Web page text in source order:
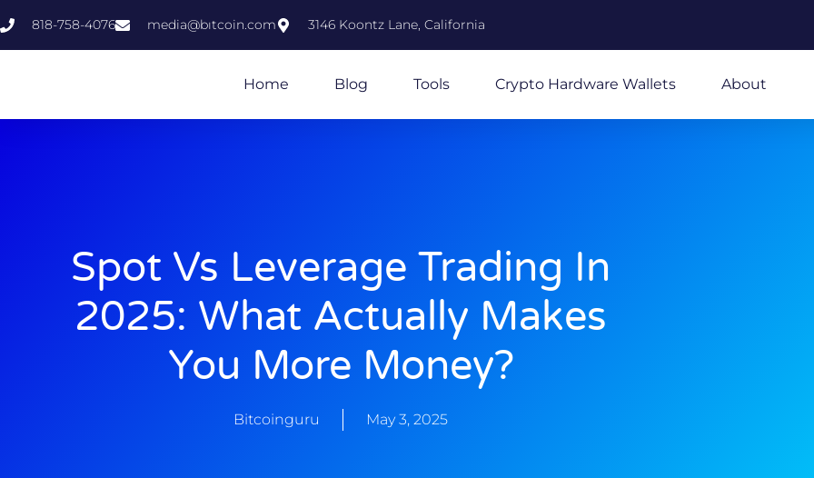
818-758-4076 media@bıtcoin.com 3146 Koontz Lane, California
Home Blog Tools Crypto Hardware Wallets About
Spot Vs Leverage Trading In
2025: What Actually Makes
You More Money?
Bitcoinguru May 3, 2025